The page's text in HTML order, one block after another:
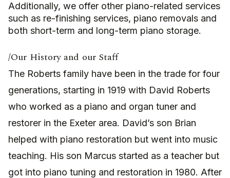
Additionally, we offer other piano-related services
such as re-finishing services, piano removals and
both short-term and long-term piano storage.
/Our History and our Staff
The Roberts family have been in the trade for four
generations, starting in 1919 with David Roberts
who worked as a piano and organ tuner and
restorer in the Exeter area. David’s son Brian
helped with piano restoration but went into music
teaching. His son Marcus started as a teacher but
got into piano tuning and restoration in 1980. After